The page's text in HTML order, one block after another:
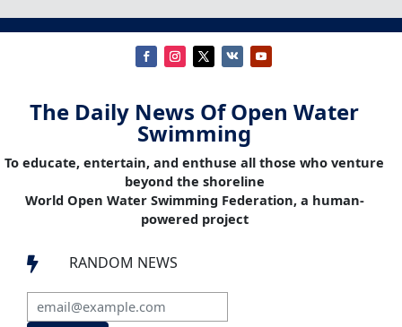
The Daily News Of Open Water
Swimming
To educate, entertain, and enthuse all those who venture
beyond the shoreline
World Open Water Swimming Federation, a human-
powered project
 RANDOM NEWS